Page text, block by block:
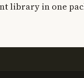
library in one